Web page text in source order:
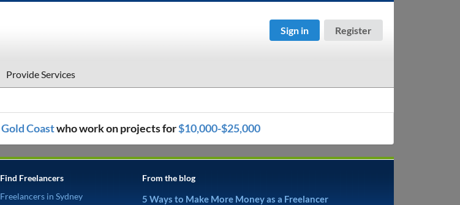
Sign in Register
Provide Services
Gold Coastwho work on projects for$10,000-$25,000
Find Freelancers
Freelancers in Sydney
From the blog
5 Ways to Make More Money as a Freelancer